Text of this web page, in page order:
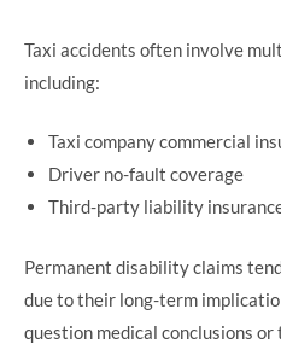
Taxi accidents often involve
including:
Taxi company commercial
Driver no-fault coverage
Third-party liability
Permanent disability claims
due to their long-term
question medical conclusions